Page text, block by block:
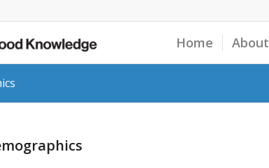
Home About